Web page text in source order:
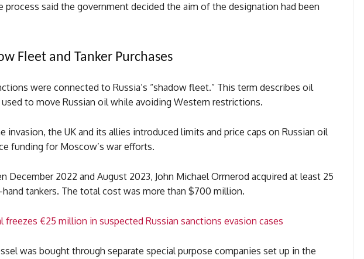
process said the government decided the aim of the designation had been
Fleet and Tanker Purchases
were connected to Russia’s “shadow fleet.” This term describes oil
to move Russian oil while avoiding Western restrictions.
invasion, the UK and its allies introduced limits and price caps on Russian oil
funding for Moscow’s war efforts.
December 2022 and August 2023, John Michael Ormerod acquired at least 25
hand tankers. The total cost was more than $700 million.
freezes €25 million in suspected Russian sanctions evasion cases
was bought through separate special purpose companies set up in the